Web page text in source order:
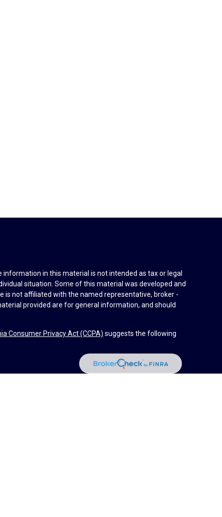
in this material is not intended as tax or legal
situation. Some of this material was developed and
is not affiliated with the named representative, broker -
provided are for general information, and should
Consumer Privacy Act (CCPA) suggests the following